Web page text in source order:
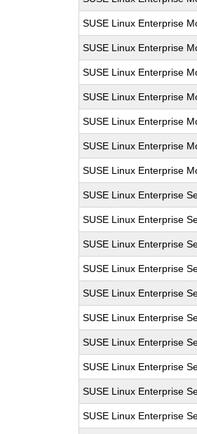
SUSE Linux Enterprise
SUSE Linux Enterprise
SUSE Linux Enterprise
SUSE Linux Enterprise
SUSE Linux Enterprise
SUSE Linux Enterprise
SUSE Linux Enterprise
SUSE Linux Enterprise
SUSE Linux Enterprise
SUSE Linux Enterprise
SUSE Linux Enterprise
SUSE Linux Enterprise
SUSE Linux Enterprise
SUSE Linux Enterprise
SUSE Linux Enterprise
SUSE Linux Enterprise
SUSE Linux Enterprise